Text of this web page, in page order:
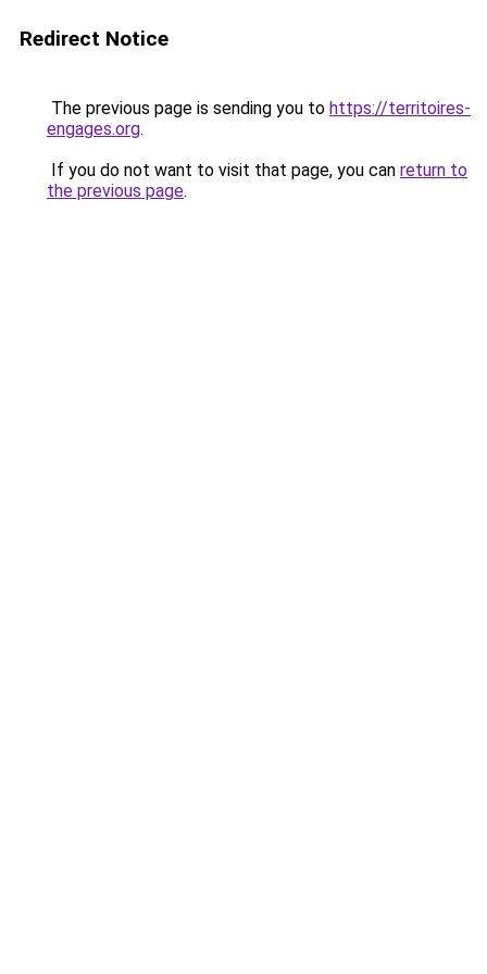
Redirect Notice
The previous page is sending you to https://territoires-
engages.org.
If you do not want to visit that page, you can return to
the previous page.